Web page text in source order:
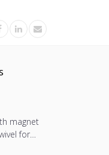
magnet
for